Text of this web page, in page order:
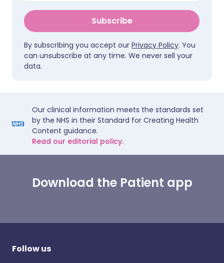
Subscribe
By subscribing you accept our Privacy Policy. You
can unsubscribe at any time. We never sell your
data.
Our clinical information meets the standards set
by the NHS in their Standard for Creating Health
Content guidance.
Read our editorial policy.
Download the Patient app
Follow us